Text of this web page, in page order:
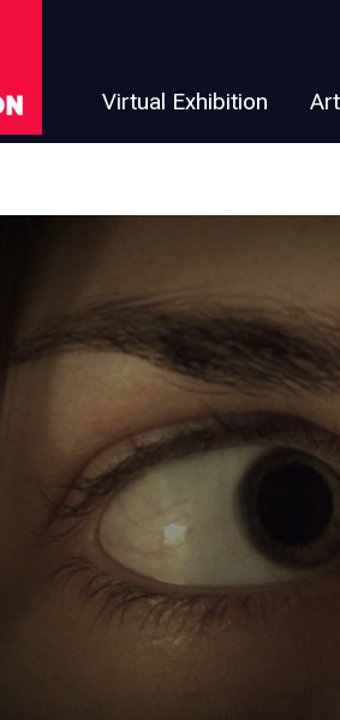
Virtual Exhibition